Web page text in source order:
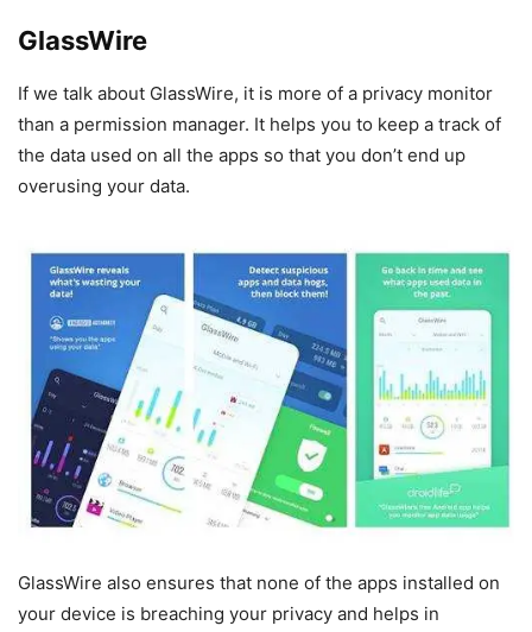
GlassWire
If we talk about GlassWire, it is more of a privacy monitor
than a permission manager. It helps you to keep a track of
the data used on all the apps so that you don’t end up
overusing your data.
GlassWire also ensures that none of the apps installed on
your device is breaching your privacy and helps in